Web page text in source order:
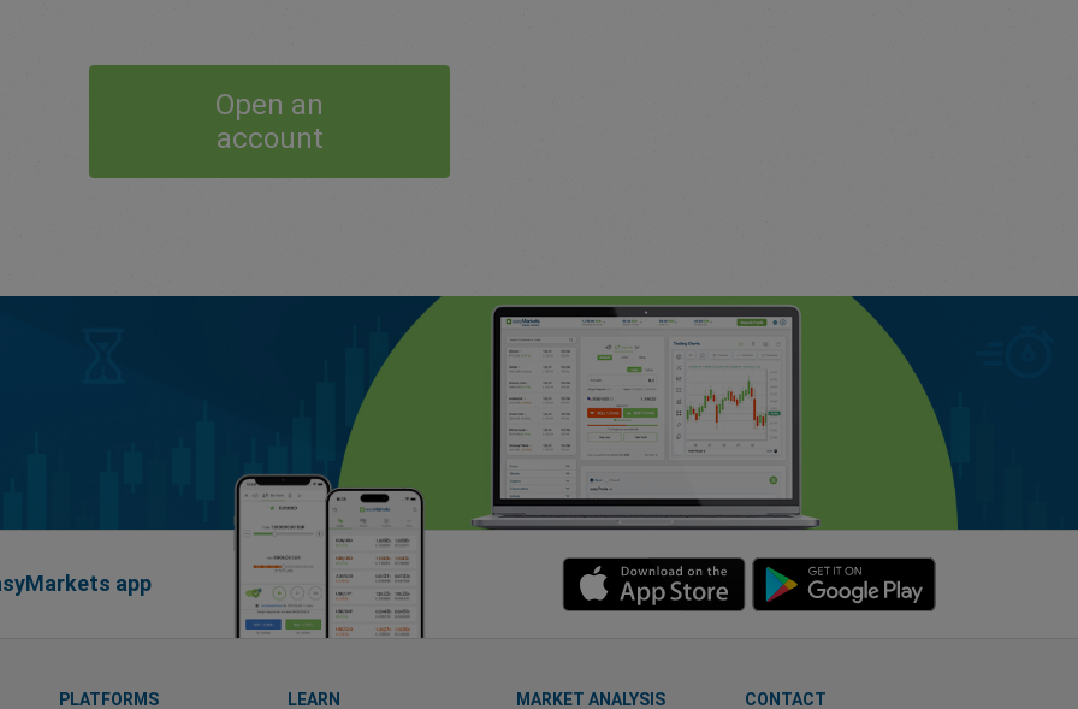
Open an
account
app
PLATFORMS LEARN MARKET ANALYSIS CONTACT